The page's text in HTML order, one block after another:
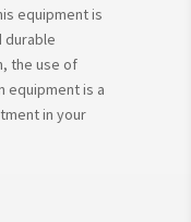
equipment is
durable
the use of
equipment is a
in your